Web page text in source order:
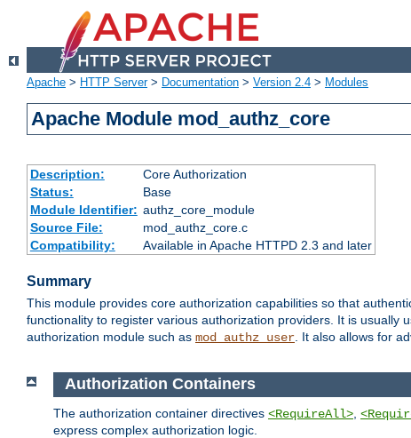
Apache > HTTP Server> Documentation > Version 2.4 > Modules
Apache Module mod_authz_core
Description:
Core Authorization
Status:
Base
Module Identifier: authz_core_module
Source File:
mod_authz_core.c
Compatibility:
Available in Apache HTTPD 2.3 and later
Summary
This module provides core authorization capabilities so that
functionality to register various authorization providers. It is usually
authorization module such as mod_authz_user. It also allows for
Authorization Containers
The authorization container directives <RequireAll>
express complex authorization logic.